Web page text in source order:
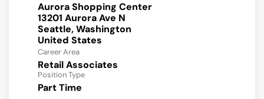
Aurora Shopping Center
13201 Aurora Ave N
Seattle, Washington
Career Area
Retail Associates
Position Type
Part Time